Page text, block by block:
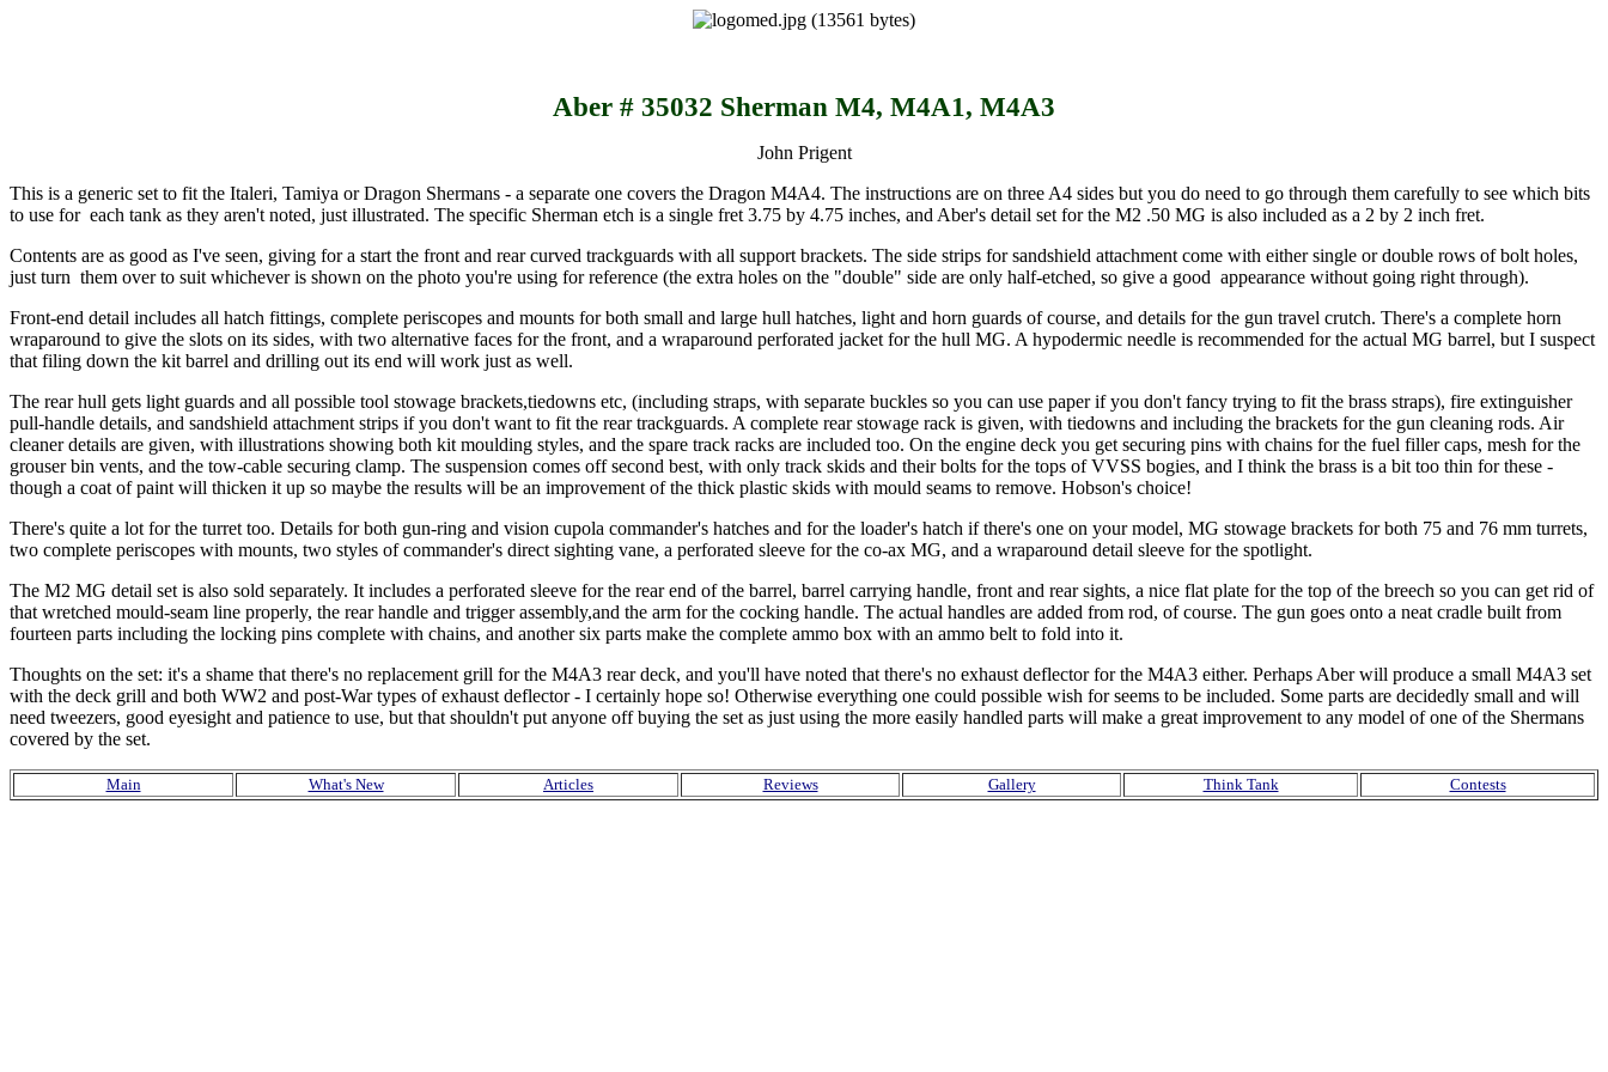
Aber # 35032 Sherman M4, M4A1, M4A3
John Prigent
This is a generic set to fit the Italeri, Tamiya or Dragon Shermans - a separate one covers the Dragon M4A4. The instructions are on three A4 sides but you do need to go through them carefully to see which bits
to use for each tank as they aren't noted, just illustrated. The specific Sherman etch is a single fret 3.75 by 4.75 inches, and Aber's detail set for the M2 .50 MG is also included as a 2 by 2 inch fret.
Contents are as good as I've seen, giving for a start the front and rear curved trackguards with all support brackets. The side strips for sandshield attachment come with either single or double rows of bolt holes,
just turn them over to suit whichever is shown on the photo you're using for reference (the extra holes on the "double" side are only half-etched, so give a good appearance without going right through).
Front-end detail includes all hatch fittings, complete periscopes and mounts for both small and large hull hatches, light and horn guards of course, and details for the gun travel crutch. There's a complete horn
wraparound to give the slots on its sides, with two alternative faces for the front, and a wraparound perforated jacket for the hull MG. A hypodermic needle is recommended for the actual MG barrel, but I suspect
that filing down the kit barrel and drilling out its end will work just as well.
The rear hull gets light guards and all possible tool stowage brackets,tiedowns etc, (including straps, with separate buckles so you can use paper if you don't fancy trying to fit the brass straps), fire extinguisher
pull-handle details, and sandshield attachment strips if you don't want to fit the rear trackguards. A complete rear stowage rack is given, with tiedowns and including the brackets for the gun cleaning rods. Air
cleaner details are given, with illustrations showing both kit moulding styles, and the spare track racks are included too. On the engine deck you get securing pins with chains for the fuel filler caps, mesh for the
grouser bin vents, and the tow-cable securing clamp. The suspension comes off second best, with only track skids and their bolts for the tops of VVSS bogies, and I think the brass is a bit too thin for these -
though a coat of paint will thicken it up so maybe the results will be an improvement of the thick plastic skids with mould seams to remove. Hobson's choice!
There's quite a lot for the turret too. Details for both gun-ring and vision cupola commander's hatches and for the loader's hatch if there's one on your model, MG stowage brackets for both 75 and 76 mm turrets,
two complete periscopes with mounts, two styles of commander's direct sighting vane, a perforated sleeve for the co-ax MG, and a wraparound detail sleeve for the spotlight.
The M2 MG detail set is also sold separately. It includes a perforated sleeve for the rear end of the barrel, barrel carrying handle, front and rear sights, a nice flat plate for the top of the breech so you can get rid of
that wretched mould-seam line properly, the rear handle and trigger assembly,and the arm for the cocking handle. The actual handles are added from rod, of course. The gun goes onto a neat cradle built from
fourteen parts including the locking pins complete with chains, and another six parts make the complete ammo box with an ammo belt to fold into it.
Thoughts on the set: it's a shame that there's no replacement grill for the M4A3 rear deck, and you'll have noted that there's no exhaust deflector for the M4A3 either. Perhaps Aber will produce a small M4A3 set
with the deck grill and both WW2 and post-War types of exhaust deflector - I certainly hope so! Otherwise everything one could possible wish for seems to be included. Some parts are decidedly small and will
need tweezers, good eyesight and patience to use, but that shouldn't put anyone off buying the set as just using the more easily handled parts will make a great improvement to any model of one of the Shermans
covered by the set.
Main What's New Articles Reviews Gallery Think Tank Contests